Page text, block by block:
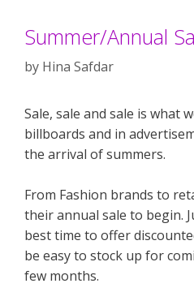
Summer/Annual
by Hina Safdar
Sale, sale and sale is what
billboards and in
the arrival of summers.
From Fashion brands to
their annual sale to begin.
best time to offer
be easy to stock up for
few months.